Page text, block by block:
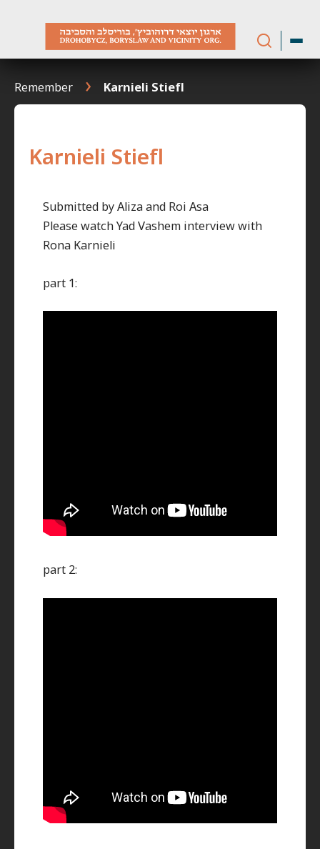
Remember Karnieli Stiefl
Karnieli Stiefl
Submitted by Aliza and Roi Asa
Please watch Yad Vashem interview with
Rona Karnieli
part 1:
part 2: